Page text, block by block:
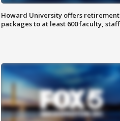
Howard University offers retirement
packages to at least 600 faculty, staff